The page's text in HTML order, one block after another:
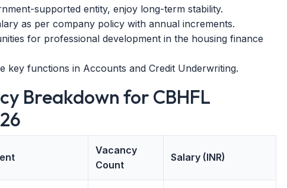
supported entity, enjoy long-term stability.
as per company policy with annual increments.
for professional development in the housing finance
key functions in Accounts and Credit Underwriting.
Breakdown for CBHFL
Vacancy
Count
Salary (INR)